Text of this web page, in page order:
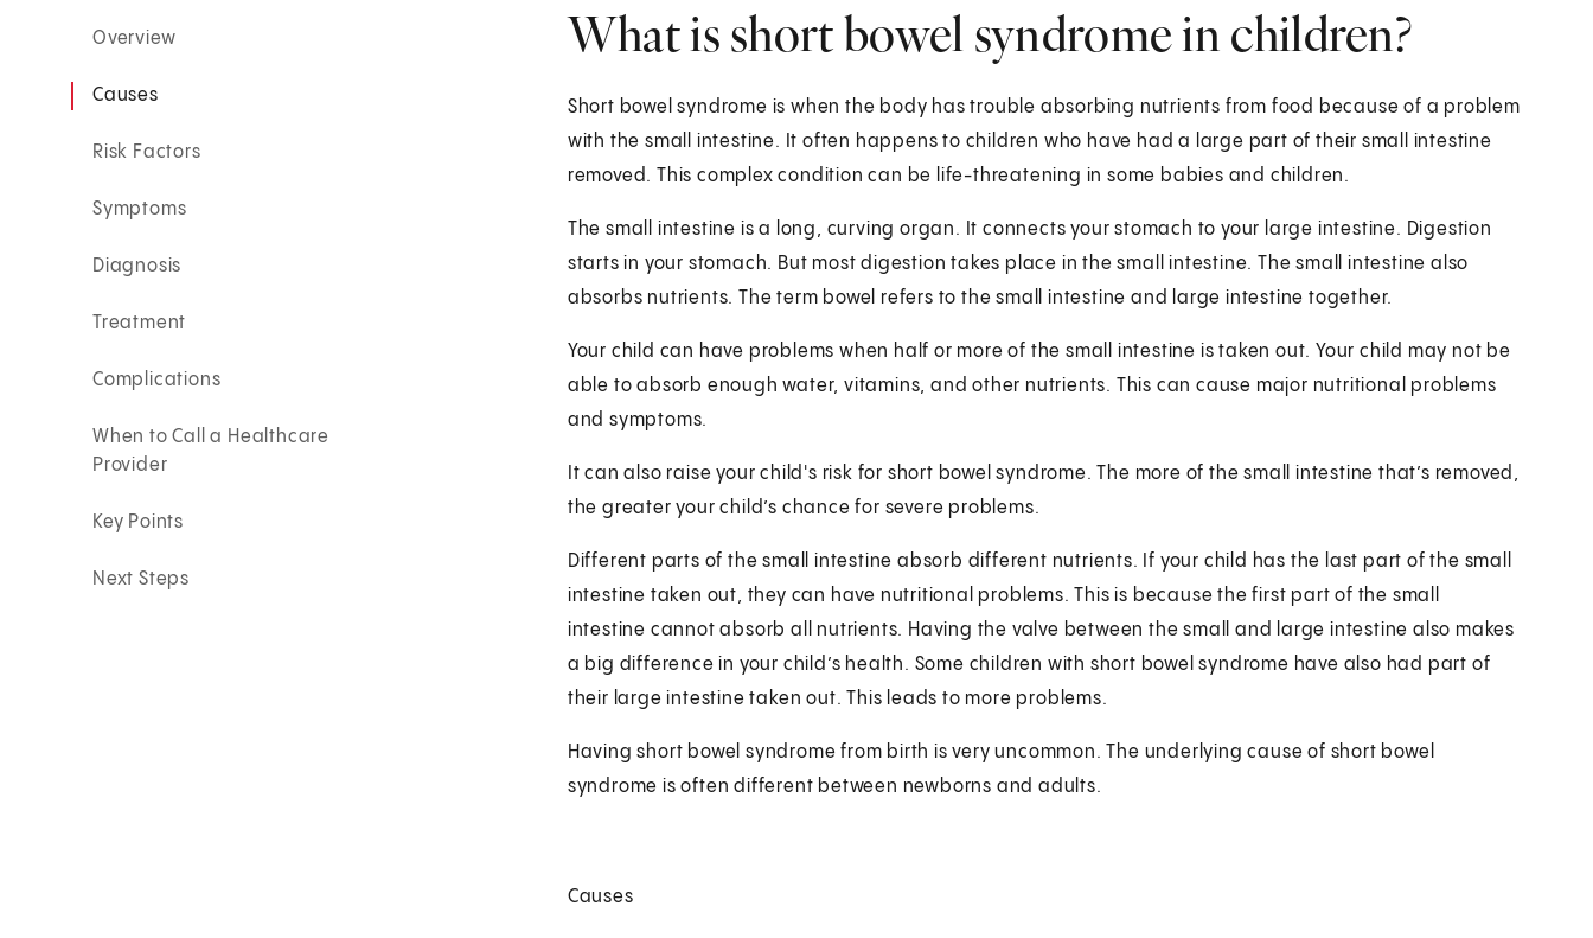
Overview
Causes
Risk Factors
Symptoms
Diagnosis
Treatment
Complications
When to Call a Healthcare
Provider
Key Points
Next Steps
What is short bowel syndrome in children?
Short bowel syndrome is when the body has trouble absorbing nutrients from food because of a problem
with the small intestine. It often happens to children who have had a large part of their small intestine
removed. This complex condition can be life-threatening in some babies and children.
The small intestine is a long, curving organ. It connects your stomach to your large intestine. Digestion
starts in your stomach. But most digestion takes place in the small intestine. The small intestine also
absorbs nutrients. The term bowel refers to the small intestine and large intestine together.
Your child can have problems when half or more of the small intestine is taken out. Your child may not be
able to absorb enough water, vitamins, and other nutrients. This can cause major nutritional problems
and symptoms.
It can also raise your child's risk for short bowel syndrome. The more of the small intestine that’s removed,
the greater your child’s chance for severe problems.
Different parts of the small intestine absorb different nutrients. If your child has the last part of the small
intestine taken out, they can have nutritional problems. This is because the first part of the small
intestine cannot absorb all nutrients. Having the valve between the small and large intestine also makes
a big difference in your child’s health. Some children with short bowel syndrome have also had part of
their large intestine taken out. This leads to more problems.
Having short bowel syndrome from birth is very uncommon. The underlying cause of short bowel
syndrome is often different between newborns and adults.
Causes